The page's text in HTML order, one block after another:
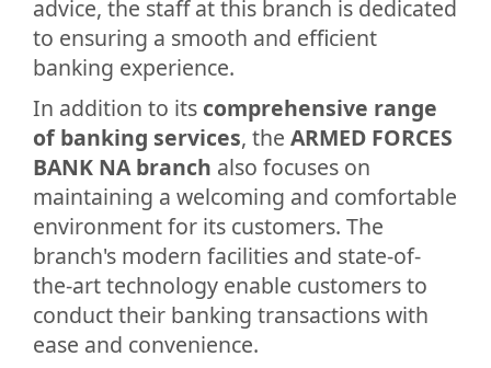
advice, the staff at this branch is dedicated
to ensuring a smooth and efficient
banking experience.
In addition to its comprehensive range
of banking services, the ARMED FORCES
BANK NA branch also focuses on
maintaining a welcoming and comfortable
environment for its customers. The
branch's modern facilities and state-of-
the-art technology enable customers to
conduct their banking transactions with
ease and convenience.